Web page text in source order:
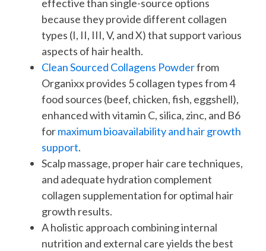
effective than single-source options
because they provide different collagen
types (I, II, III, V, and X) that support various
aspects of hair health.
Clean Sourced Collagens Powderfrom
Organixx provides 5 collagen types from 4
food sources (beef, chicken, fish, eggshell),
enhanced with vitamin C, silica, zinc, and B6
formaximum bioavailability and hair growth
support.
Scalp massage, proper hair care techniques,
and adequate hydration complement
collagen supplementation for optimal hair
growth results.
A holistic approach combining internal
nutrition and external care yields the best